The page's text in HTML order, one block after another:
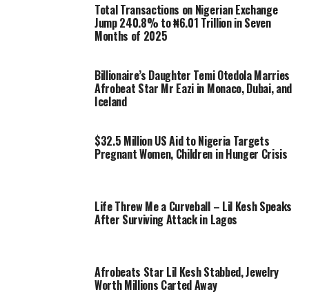
Total Transactions on Nigerian Exchange
Jump 240.8% to ₦6.01 Trillion in Seven
Months of 2025
Billionaire’s Daughter Temi Otedola Marries
Afrobeat Star Mr Eazi in Monaco, Dubai, and
Iceland
$32.5 Million US Aid to Nigeria Targets
Pregnant Women, Children in Hunger Crisis
Life Threw Me a Curveball – Lil Kesh Speaks
After Surviving Attack in Lagos
Afrobeats Star Lil Kesh Stabbed, Jewelry
Worth Millions Carted Away